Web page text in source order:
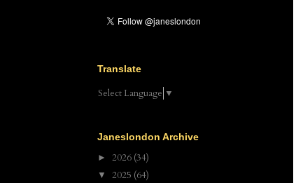
Translate
Select Language ▼
Janeslondon Archive
► 2026 (34)
▼ 2025 (64)